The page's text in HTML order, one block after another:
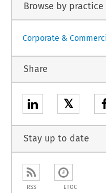
Browse by practice
Corporate &
Share
𝕏
Stay up to date
RSS ETOC